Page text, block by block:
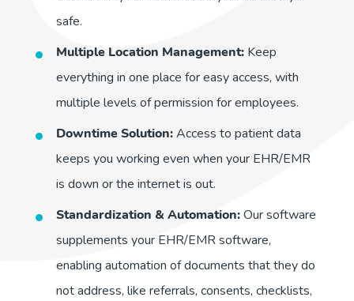
safe.
Multiple Location Management: Keep
everything in one place for easy access, with
multiple levels of permission for employees.
Downtime Solution:Access to patient data
keeps you working even when your EHR/EMR
is down or the internet is out.
Standardization & Automation:Our software
supplements your EHR/EMR software,
enabling automation of documents that they do
not address, like referrals, consents, checklists,